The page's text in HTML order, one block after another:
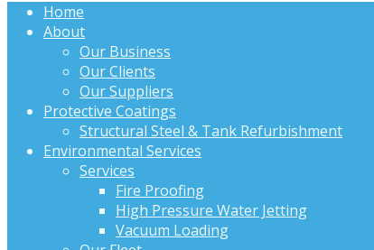
Home
About
Our Business
Our Clients
Our Suppliers
Protective Coatings
Structural Steel & Tank Refurbishment
Environmental Services
Services
Fire Proofing
High Pressure Water Jetting
Vacuum Loading